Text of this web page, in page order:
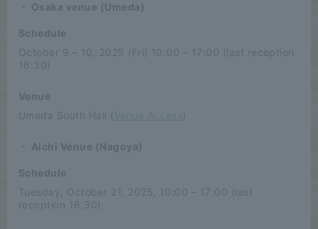
・ Osaka venue (Umeda)
Schedule
October 9 – 10, 2025 (Fri) 10:00 – 17:00 (last reception
16:30)
Venue
Umeda South Hall ( Venue Access )
・ Aichi Venue (Nagoya)
Schedule
Tuesday, October 21, 2025, 10:00 – 17:00 (last
reception 16:30)